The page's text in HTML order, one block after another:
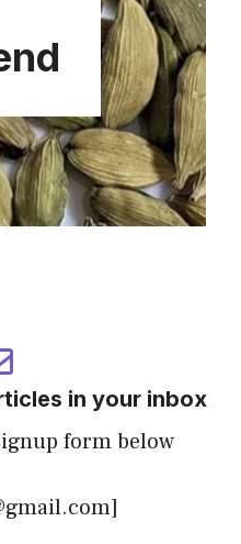
in your inbox
form below